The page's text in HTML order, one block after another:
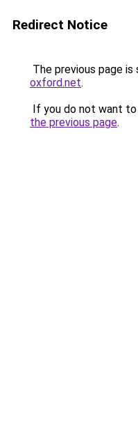
Redirect Notice
The previous page is
oxford.net.
If you do not want
the previous page.